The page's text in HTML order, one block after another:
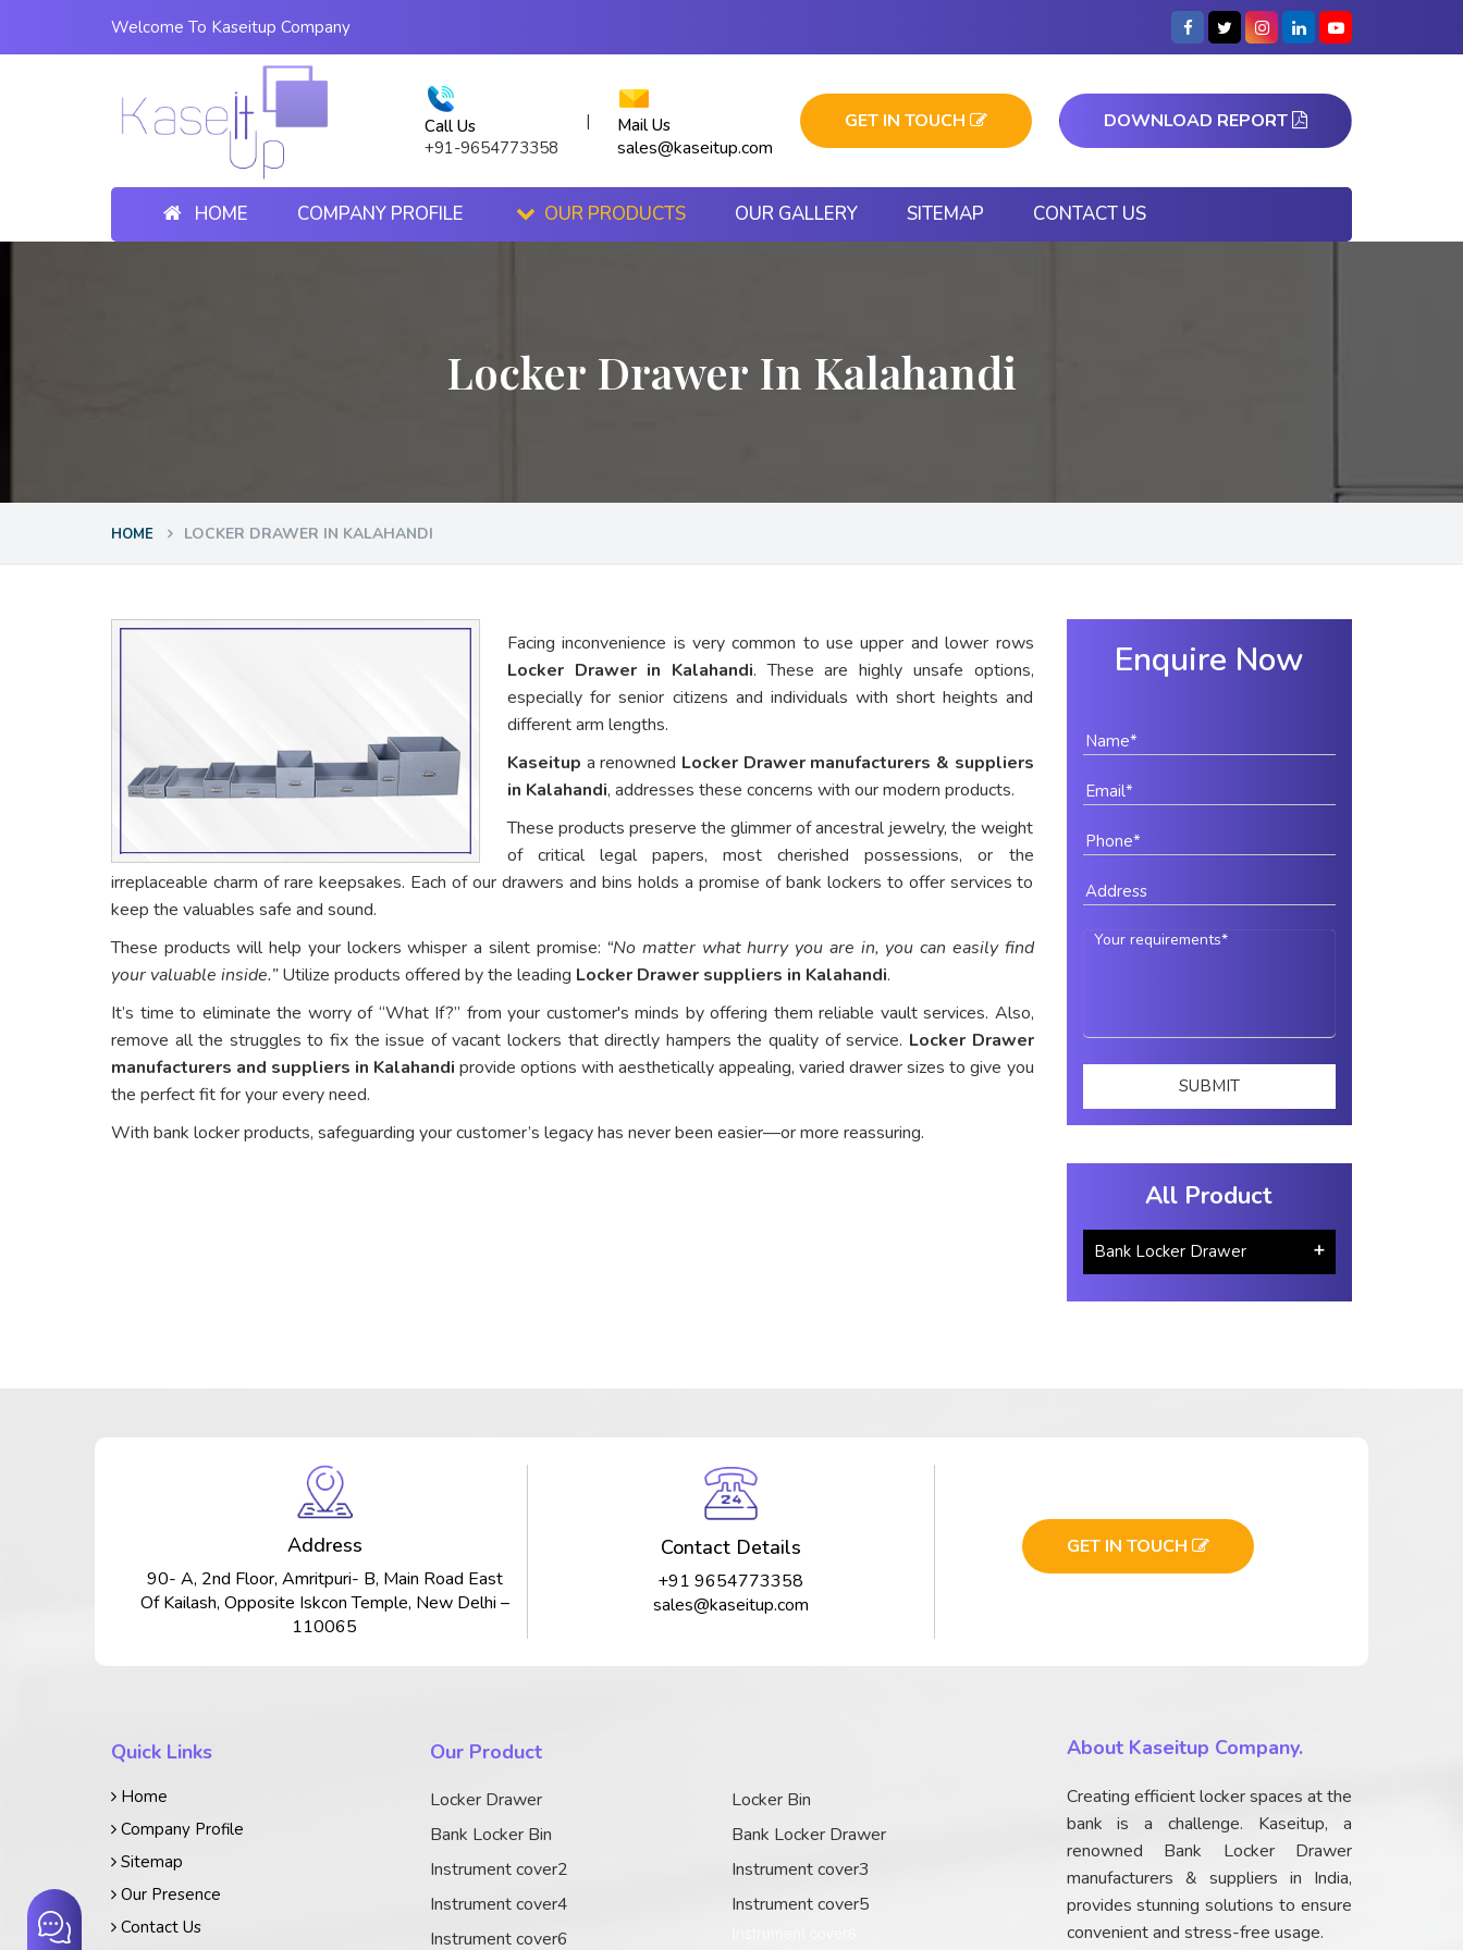
Welcome To Kaseitup Company
Call Us
+91-9654773358
| Mail Us
sales@kaseitup.com
GET IN TOUCH DOWNLOAD REPORT
HOME COMPANY PROFILE OUR PRODUCTS OUR GALLERY SITEMAP CONTACT US
Locker Drawer In Kalahandi
HOME LOCKER DRAWER IN KALAHANDI
Facing inconvenience is very common to use upper and lower rows
Locker Drawer in Kalahandi. These are highly unsafe options,
especially for senior citizens and individuals with short heights and
different arm lengths.
Kaseitup a renowned Locker Drawer manufacturers & suppliers
in Kalahandi, addresses these concerns with our modern products.
These products preserve the glimmer of ancestral jewelry, the weight
of critical legal papers, most cherished possessions, or the
irreplaceable charm of rare keepsakes. Each of our drawers and bins holds a promise of bank lockers to offer services to
keep the valuables safe and sound.
These products will help your lockers whisper a silent promise: “No matter what hurry you are in, you can easily find
your valuable inside.”Utilize products offered by the leading Locker Drawer suppliers in Kalahandi.
It’s time to eliminate the worry of “What If?” from your customer's minds by offering them reliable vault services. Also,
remove all the struggles to fix the issue of vacant lockers that directly hampers the quality of service. Locker Drawer
manufacturers and suppliers in Kalahandi provide options with aesthetically appealing, varied drawer sizes to give you
the perfect fit for your every need.
With bank locker products, safeguarding your customer’s legacy has never been easier—or more reassuring.
Enquire Now
All Product
Bank Locker Drawer
Address
90- A, 2nd Floor, Amritpuri- B, Main Road East
Of Kailash, Opposite Iskcon Temple, New Delhi –
110065
Contact Details
+91 9654773358
sales@kaseitup.com
GET IN TOUCH
Quick Links
Home
Company Profile
Sitemap
Our Presence
Contact Us
Our Product
Locker Drawer
Locker Bin
Bank Locker Bin
Bank Locker Drawer
Instrument cover2
Instrument cover3
Instrument cover4
Instrument cover5
Instrument cover6
About Kaseitup Company.
Creating efficient locker spaces at the
bank is a challenge. Kaseitup, a
renowned Bank Locker Drawer
manufacturers & suppliers in India,
provides stunning solutions to ensure
convenient and stress-free usage.